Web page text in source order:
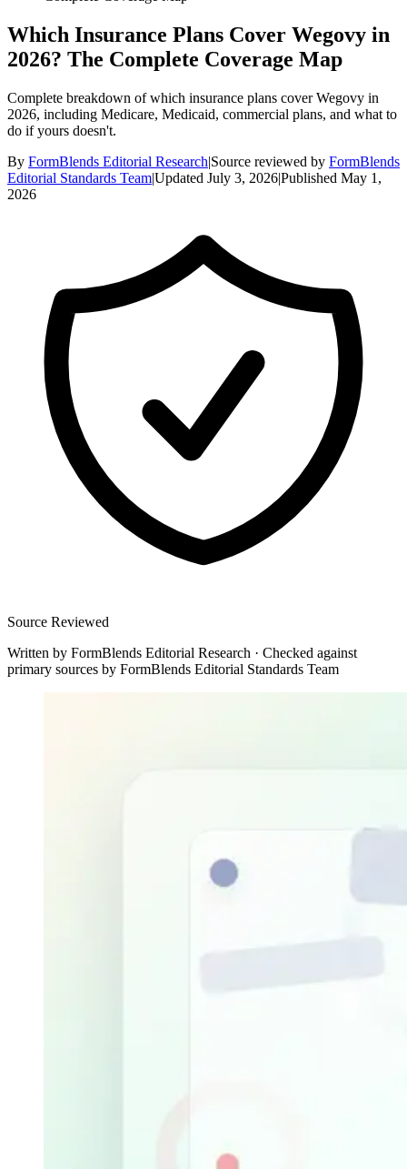
Which Insurance Plans Cover Wegovy in
2026? The Complete Coverage Map
Complete breakdown of which insurance plans cover Wegovy in
2026, including Medicare, Medicaid, commercial plans, and what to
do if yours doesn't.
By FormBlends Editorial Research|Source reviewed by FormBlends
Editorial Standards Team|Updated July 3, 2026|Published May 1,
2026
Source Reviewed
Written by FormBlends Editorial Research · Checked against
primary sources by FormBlends Editorial Standards Team